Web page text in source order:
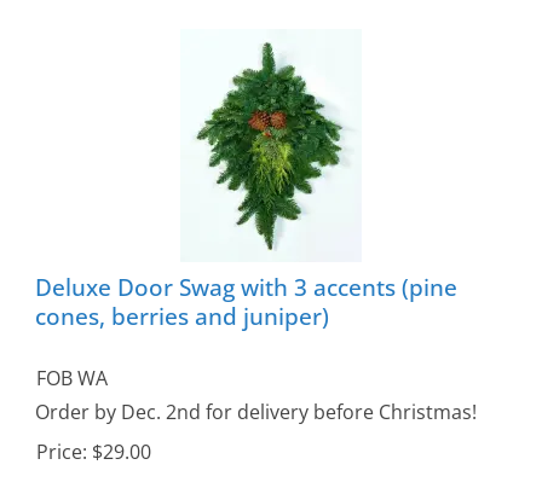
Deluxe Door Swag with 3 accents (pine
cones, berries and juniper)
FOB WA
Order by Dec. 2nd for delivery before Christmas!
Price: $29.00